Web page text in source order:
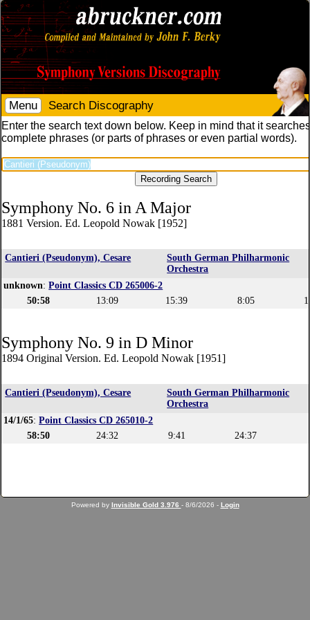
Menu Search Discography
Enter the search text down below. Keep in mind that it
complete phrases (or parts of phrases or even partial words).
Symphony No. 6 in A Major
1881 Version. Ed. Leopold Nowak [1952]
Cantieri (Pseudonym), Cesare
South German Philharmonic
Orchestra
unknown:Point Classics CD 265006-2
50:58
13:09 15:39 8:05
Symphony No. 9 in D Minor
1894 Original Version. Ed. Leopold Nowak [1951]
Cantieri (Pseudonym), Cesare
South German Philharmonic
Orchestra
14/1/65:Point Classics CD 265010-2
58:50
24:32 9:41 24:37
Powered by Invisible Gold 3.976 - 8/6/2026 - Login